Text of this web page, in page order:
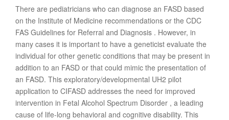
There are pediatricians who can diagnose an FASD based
on the Institute of Medicine recommendations or the CDC
FAS Guidelines for Referral and Diagnosis . However, in
many cases it is important to have a geneticist evaluate the
individual for other genetic conditions that may be present in
addition to an FASD or that could mimic the presentation of
an FASD. This exploratory/developmental UH2 pilot
application to CIFASD addresses the need for improved
intervention in Fetal Alcohol Spectrum Disorder , a leading
cause of life-long behavioral and cognitive disability. This